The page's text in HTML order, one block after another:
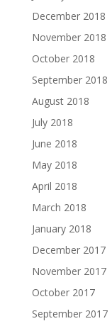
December 2018
November 2018
October 2018
September 2018
August 2018
July 2018
June 2018
May 2018
April 2018
March 2018
January 2018
December 2017
November 2017
October 2017
September 2017